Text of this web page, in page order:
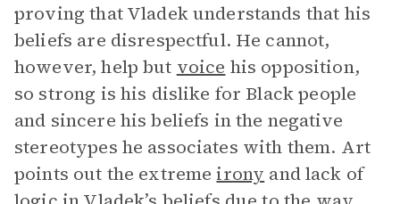
proving that Vladek understands that his
beliefs are disrespectful. He cannot,
however, help but voice his opposition,
so strong is his dislike for Black people
and sincere his beliefs in the negative
stereotypes he associates with them. Art
points out the extremeirony and lack of